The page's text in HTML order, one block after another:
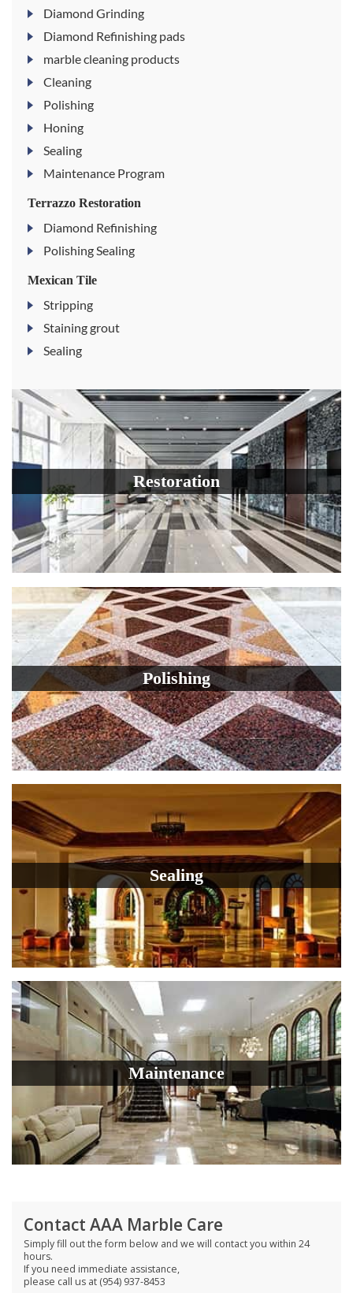
Diamond Grinding
Diamond Refinishing pads
marble cleaning products
Cleaning
Polishing
Honing
Sealing
Maintenance Program
Terrazzo Restoration
Diamond Refinishing
Polishing Sealing
Mexican Tile
Stripping
Staining grout
Sealing
Restoration
Polishing
Sealing
Maintenance